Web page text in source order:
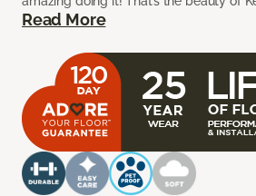
Read More